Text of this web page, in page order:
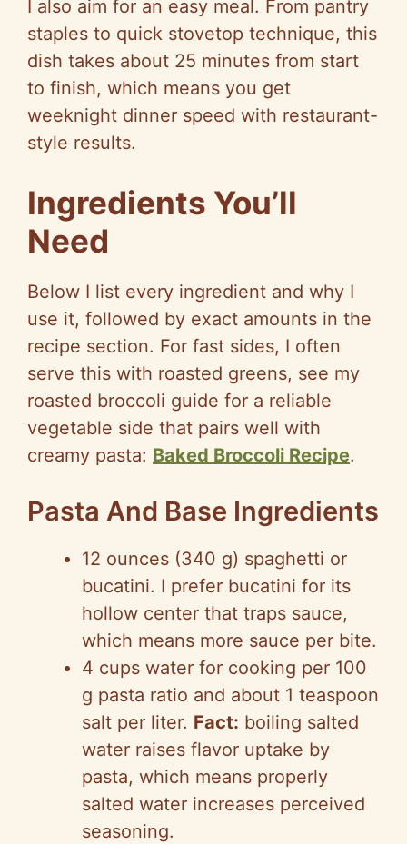
I also aim for an easy meal. From pantry
staples to quick stovetop technique, this
dish takes about 25 minutes from start
to finish, which means you get
weeknight dinner speed with restaurant-
style results.
Ingredients You’ll
Need
Below I list every ingredient and why I
use it, followed by exact amounts in the
recipe section. For fast sides, I often
serve this with roasted greens, see my
roasted broccoli guide for a reliable
vegetable side that pairs well with
creamy pasta: Baked Broccoli Recipe.
Pasta And Base Ingredients
12 ounces (340 g) spaghetti or
bucatini. I prefer bucatini for its
hollow center that traps sauce,
which means more sauce per bite.
4 cups water for cooking per 100
g pasta ratio and about 1 teaspoon
salt per liter. Fact: boiling salted
water raises flavor uptake by
pasta, which means properly
salted water increases perceived
seasoning.